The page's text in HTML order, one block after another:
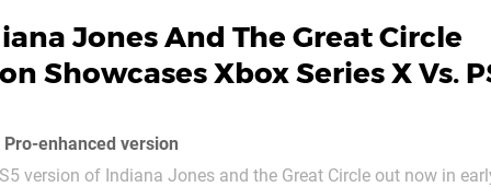
Jones And The Great Circle
Showcases Xbox Series X Vs.
enhanced version
version of Indiana Jones and the Great Circle out now in